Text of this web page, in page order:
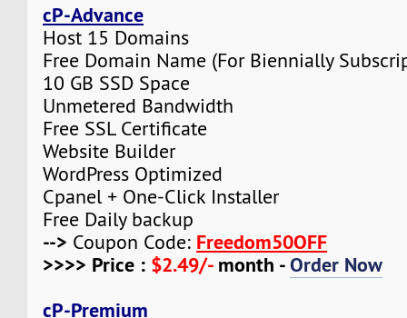
cP-Advance
Host 15 Domains
Free Domain Name (For Biennially
10 GB SSD Space
Unmetered Bandwidth
Free SSL Certificate
Website Builder
WordPress Optimized
Cpanel + One-Click Installer
Free Daily backup
--> Coupon Code: Freedom50OFF
>>>> Price : $2.49/-month -Order Now
cP-Premium